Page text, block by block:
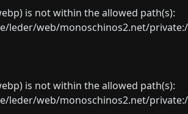
is not within the allowed path(s):
web/monoschinos2.net/
is not within the allowed path(s):
web/monoschinos2.net/